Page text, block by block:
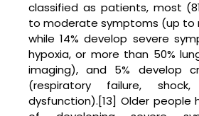
classified as patients, most
to moderate symptoms (up to
while 14% develop severe
hypoxia, or more than 50%
imaging), and 5% develop
(respiratory failure,
dysfunction).[13] Older people